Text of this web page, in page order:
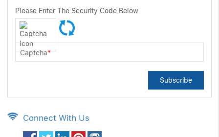
Please Enter The Security Code Below
Captcha*
Subscribe
Connect With Us